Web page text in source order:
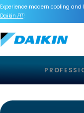
Experience modern cooling
Daikin FIT!